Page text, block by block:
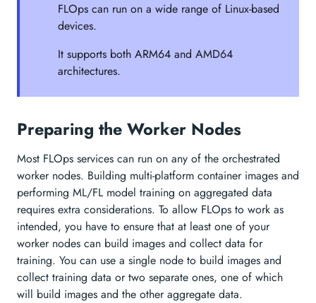
FLOps can run on a wide range of Linux-based
devices.
It supports both ARM64 and AMD64
architectures.
Preparing the Worker Nodes
Most FLOps services can run on any of the orchestrated
worker nodes. Building multi-platform container images and
performing ML/FL model training on aggregated data
requires extra considerations. To allow FLOps to work as
intended, you have to ensure that at least one of your
worker nodes can build images and collect data for
training. You can use a single node to build images and
collect training data or two separate ones, one of which
will build images and the other aggregate data.